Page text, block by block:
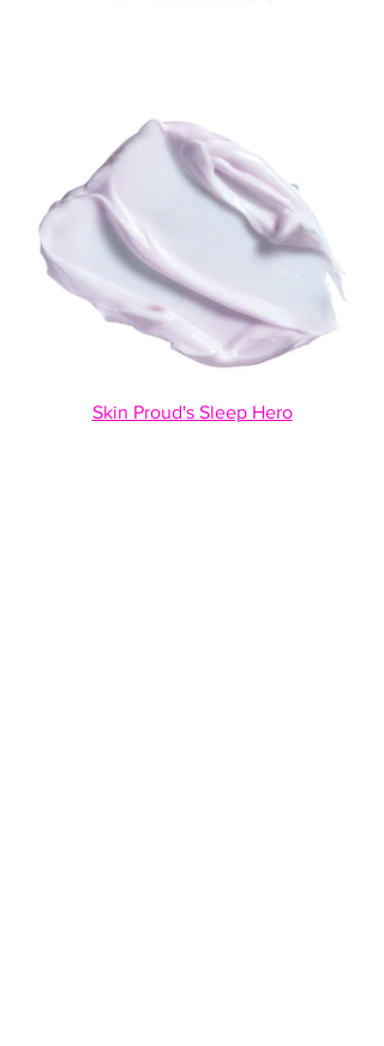
Skin Proud's Sleep Hero